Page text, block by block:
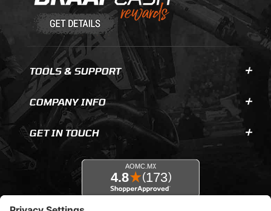
TOOLS & SUPPORT
COMPANY INFO
GET IN TOUCH